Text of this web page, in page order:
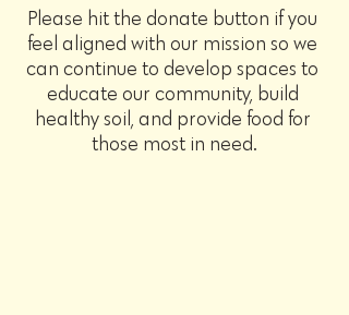
Please hit the donate button if you
feel aligned with our mission so we
can continue to develop spaces to
educate our community, build
healthy soil, and provide food for
those most in need.